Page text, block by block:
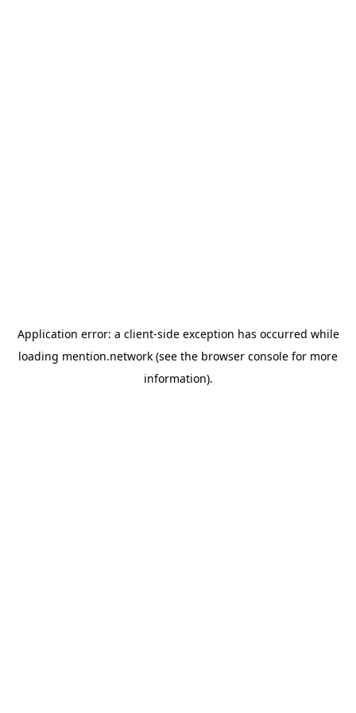
Application error: a client-side exception has occurred while
loading mention.network (see the browser console for more
information).